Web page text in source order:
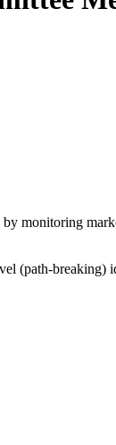
monitoring
(path-breaking)